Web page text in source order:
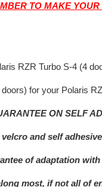
TO MAKE
RZR Turbo S-4 (4
for your Polaris
ON SELF
and self
of adaptation
most, if not all of